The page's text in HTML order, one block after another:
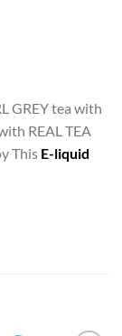
GREY tea with
REAL TEA
This E-liquid